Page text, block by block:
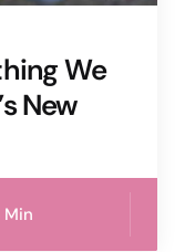
We
New
Min